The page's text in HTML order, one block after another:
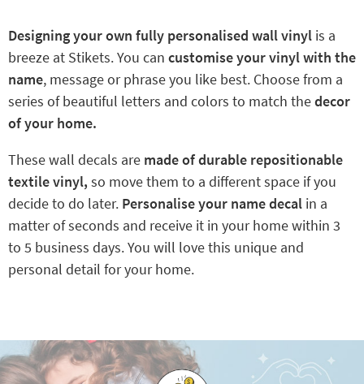
Designing your own fully personalised wall vinyl is a
breeze at Stikets. You can customise your vinyl with the
name, message or phrase you like best. Choose from a
series of beautiful letters and colors to match thedecor
of your home.
These wall decals are made of durable repositionable
textile vinyl, so move them to a different space if you
decide to do later. Personalise your name decal in a
matter of seconds and receive it in your home within 3
to 5 business days. You will love this unique and
personal detail for your home.